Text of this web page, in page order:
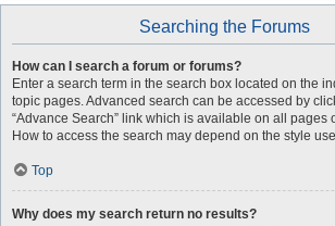
Searching the Forums
How can I search a forum or forums?
Enter a search term in the search box located on the
topic pages. Advanced search can be accessed by
“Advance Search” link which is available on all pages
How to access the search may depend on the style
Top
Why does my search return no results?